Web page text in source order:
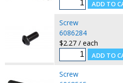
Screw
6086284
$2.27 / each
Screw